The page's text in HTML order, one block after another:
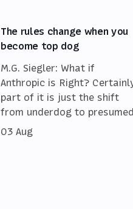
The rules change when you
become top dog
M.G. Siegler: What if
Anthropic is Right?
part of it is just the shift
from underdog to presumed
03 Aug